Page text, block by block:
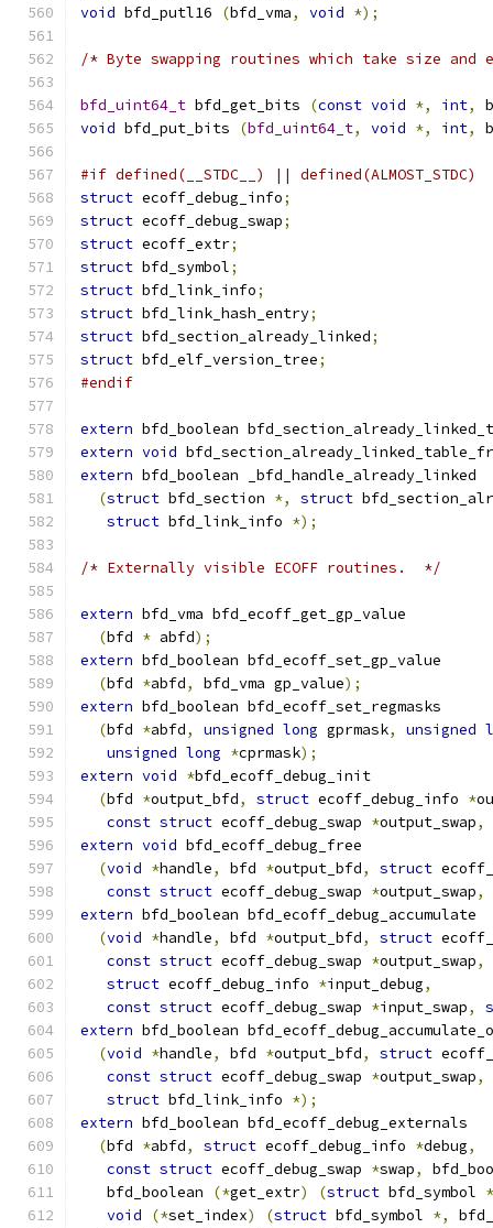
void bfd_putl16 (bfd_vma, void *);
/* Byte swapping routines which take size and
bfd_uint64_t bfd_get_bits (const void *, int,
void bfd_put_bits (bfd_uint64_t, void *, int,
#if defined(__STDC__) || defined(ALMOST_STDC)
struct ecoff_debug_info;
struct ecoff_debug_swap;
struct ecoff_extr;
struct bfd_symbol;
struct bfd_link_info;
struct bfd_link_hash_entry;
struct bfd_section_already_linked;
struct bfd_elf_version_tree;
#endif
extern bfd_boolean
extern void
extern bfd_boolean _bfd_handle_already_linked
(struct bfd_section *, struct
struct bfd_link_info *);
/* Externally visible ECOFF routines.  */
extern bfd_vma bfd_ecoff_get_gp_value
(bfd * abfd);
extern bfd_boolean bfd_ecoff_set_gp_value
(bfd *abfd, bfd_vma gp_value);
extern bfd_boolean bfd_ecoff_set_regmasks
(bfd *abfd, unsigned long gprmask, unsigned
unsigned long *cprmask);
extern void *bfd_ecoff_debug_init
(bfd *output_bfd, struct ecoff_debug_info *
const struct ecoff_debug_swap *output_swap,
extern void bfd_ecoff_debug_free
(void *handle, bfd *output_bfd, struct
const struct ecoff_debug_swap *output_swap,
extern bfd_boolean bfd_ecoff_debug_accumulate
(void *handle, bfd *output_bfd, struct
const struct ecoff_debug_swap *output_swap,
struct ecoff_debug_info *input_debug,
const struct ecoff_debug_swap *input_swap,
extern bfd_boolean
(void *handle, bfd *output_bfd, struct
const struct ecoff_debug_swap *output_swap,
struct bfd_link_info *);
extern bfd_boolean bfd_ecoff_debug_externals
(bfd *abfd, struct ecoff_debug_info *debug,
const struct ecoff_debug_swap *swap,
   bfd_boolean
(*get_extr) (struct bfd_symbol
void
(*set_index) (struct bfd_symbol *,